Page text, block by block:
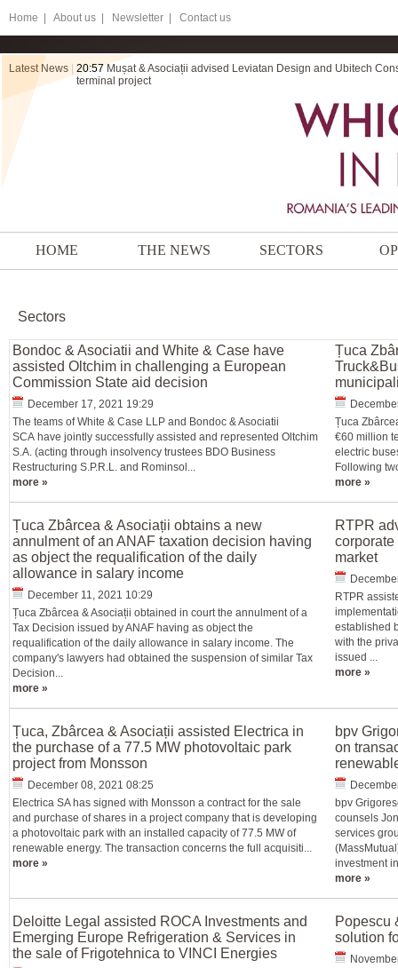
Home About us | Newsletter | Contact us
Latest News 20:57 Mușat & Asociații advised Leviatan Design and Ubitech
terminal project
HOME THE NEWS SECTORS
Sectors
Bondoc & Asociatii and White & Case have
assisted Oltchim in challenging a European
Commission State aid decision
December 17, 2021 19:29
The teams of White & Case LLP and Bondoc & Asociatii
SCA have jointly successfully assisted and represented Oltchim
S.A. (acting through insolvency trustees BDO Business
Restructuring S.P.R.L. and Rominsol...
more »
Țuca
Țuca
€60 million
electric
Following
more »
Țuca Zbârcea & Asociații obtains a new
annulment of an ANAF taxation decision having
as object the requalification of the daily
allowance in salary income
December 11, 2021 10:29
Țuca Zbârcea & Asociații obtained in court the annulment of a
Tax Decision issued by ANAF having as object the
requalification of the daily allowance in salary income. The
company's lawyers had obtained the suspension of similar Tax
Decision...
more »
RTPR
market
RTPR
established
with the
issued ...
more »
Țuca, Zbârcea & Asociații assisted Electrica in
the purchase of a 77.5 MW photovoltaic park
project from Monsson
December 08, 2021 08:25
Electrica SA has signed with Monsson a contract for the sale
and purchase of shares in a project company that is developing
a photovoltaic park with an installed capacity of 77.5 MW of
renewable energy. The transaction concerns the full acquisiti...
more »
bpv
on
bpv
counsels
services
investment
more »
Deloitte Legal assisted ROCA Investments and
Emerging Europe Refrigeration & Services in
the sale of Frigotehnica to VINCI Energies
Popescu
solution